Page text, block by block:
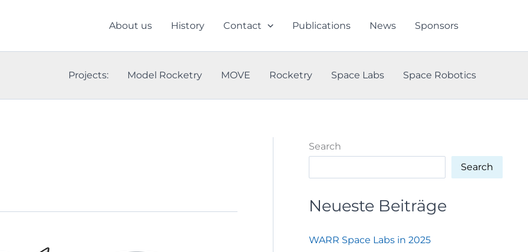
About us History Contact Publications News Sponsors
Projects: Model Rocketry MOVE Rocketry Space Labs Space Robotics
Search
Search
Neueste Beiträge
WARR Space Labs in 2025